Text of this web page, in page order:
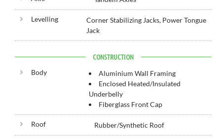
Levelling
Corner Stabilizing Jacks, Power Tongue
Jack
CONSTRUCTION
Body
Aluminium Wall Framing
Enclosed Heated/Insulated
Underbelly
Fiberglass Front Cap
Roof Rubber/Synthetic Roof